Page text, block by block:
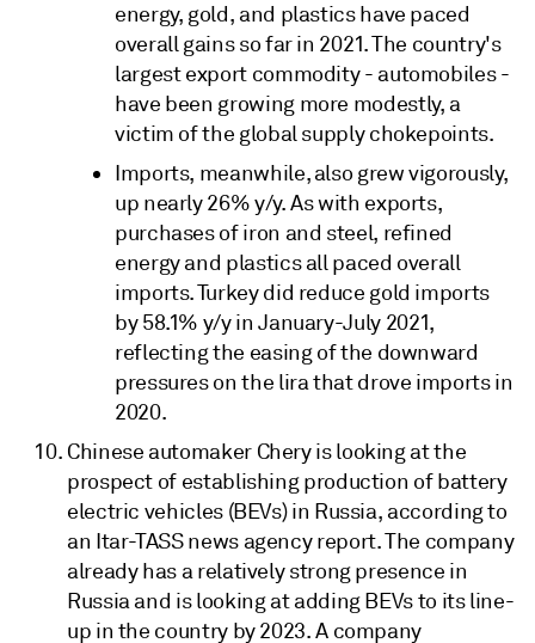
energy, gold, and plastics have paced
overall gains so far in 2021. The country's
largest export commodity - automobiles -
have been growing more modestly, a
victim of the global supply chokepoints.
Imports, meanwhile, also grew vigorously,
up nearly 26% y/y. As with exports,
purchases of iron and steel, refined
energy and plastics all paced overall
imports. Turkey did reduce gold imports
by 58.1% y/y in January-July 2021,
reflecting the easing of the downward
pressures on the lira that drove imports in
2020.
Chinese automaker Chery is looking at the
prospect of establishing production of battery
electric vehicles (BEVs) in Russia, according to
an Itar-TASS news agency report. The company
already has a relatively strong presence in
Russia and is looking at adding BEVs to its line-
up in the country by 2023. A company